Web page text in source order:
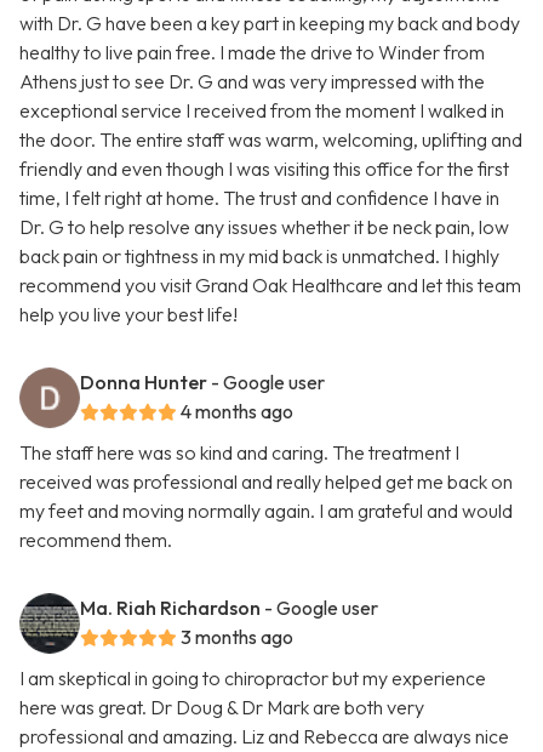
with Dr. G have been a key part in keeping my back and body
healthy to live pain free. I made the drive to Winder from
Athens just to see Dr. G and was very impressed with the
exceptional service I received from the moment I walked in
the door. The entire staff was warm, welcoming, uplifting and
friendly and even though I was visiting this office for the first
time, I felt right at home. The trust and confidence I have in
Dr. G to help resolve any issues whether it be neck pain, low
back pain or tightness in my mid back is unmatched. I highly
recommend you visit Grand Oak Healthcare and let this team
help you live your best life!
Donna Hunter - Google user
4 months ago
The staff here was so kind and caring. The treatment I
received was professional and really helped get me back on
my feet and moving normally again. I am grateful and would
recommend them.
Ma. Riah Richardson - Google user
3 months ago
I am skeptical in going to chiropractor but my experience
here was great. Dr Doug & Dr Mark are both very
professional and amazing. Liz and Rebecca are always nice